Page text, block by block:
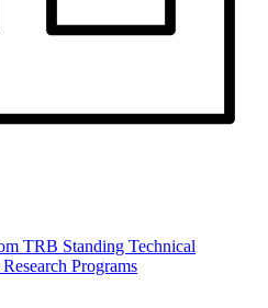
TRB Standing Technical
Programs